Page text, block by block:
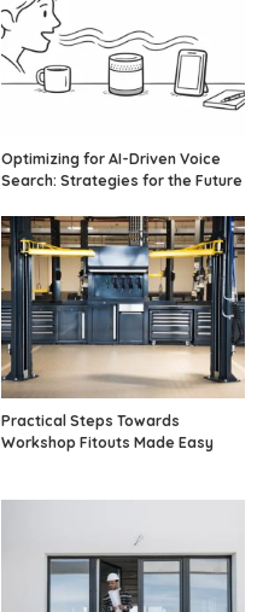
Optimizing for AI-Driven Voice
Search: Strategies for the Future
Practical Steps Towards
Workshop Fitouts Made Easy